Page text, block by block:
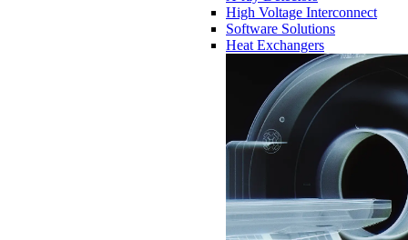
High Voltage Interconnect
Software Solutions
Heat Exchangers